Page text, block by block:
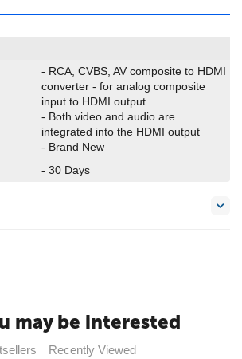
- RCA, CVBS, AV composite to HDMI
converter - for analog composite
input to HDMI output
- Both video and audio are
integrated into the HDMI output
- Brand New
- 30 Days
may be interested
Recently Viewed